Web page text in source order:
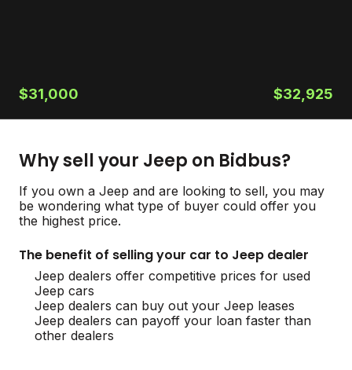
$31,000 $32,925
Why sell your Jeep on Bidbus?
If you own a Jeep and are looking to sell, you may
be wondering what type of buyer could offer you
the highest price.
The benefit of selling your car to Jeep dealer
Jeep dealers offer competitive prices for used
Jeep cars
Jeep dealers can buy out your Jeep leases
Jeep dealers can payoff your loan faster than
other dealers